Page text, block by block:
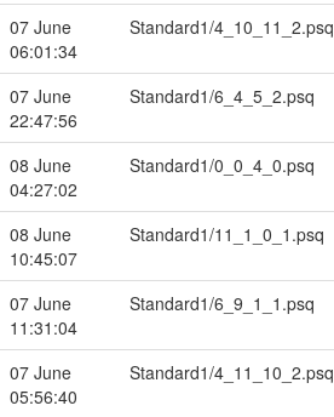
07 June
06:01:34
Standard1/4_10_11_2.psq
07 June
22:47:56
Standard1/6_4_5_2.psq
08 June
04:27:02
Standard1/0_0_4_0.psq
08 June
10:45:07
Standard1/11_1_0_1.psq
07 June
11:31:04
Standard1/6_9_1_1.psq
07 June
05:56:40
Standard1/4_11_10_2.psq